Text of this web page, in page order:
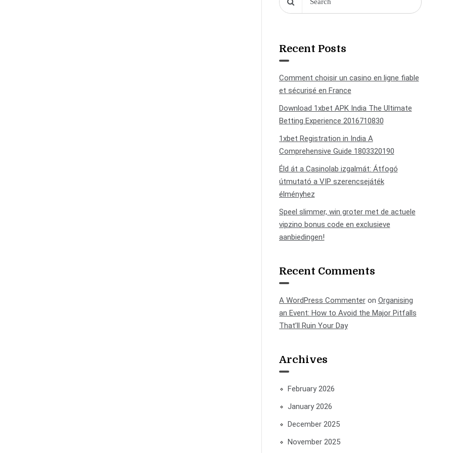
Recent Posts
Comment choisir un casino en ligne fiable
et sécurisé en France
Download 1xbet APK India The Ultimate
Betting Experience 2016710830
1xbet Registration in India A
Comprehensive Guide 1803320190
Éld át a Casinolab izgalmát: Átfogó
útmutató a VIP szerencsejáték
élményhez
Speel slimmer, win groter met de actuele
vipzino bonus code en exclusieve
aanbiedingen!
Recent Comments
A WordPress Commenteron Organising
an Event: How to Avoid the Major Pitfalls
That’ll Ruin Your Day
Archives
February 2026
January 2026
December 2025
November 2025